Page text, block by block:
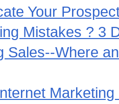
Your
Mistakes ? 3
Sales--Where